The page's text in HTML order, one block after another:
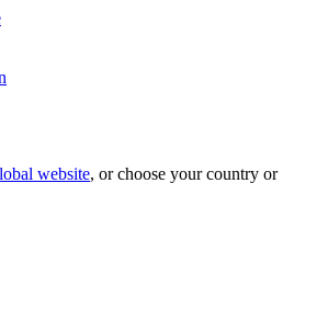
website, or choose your country or